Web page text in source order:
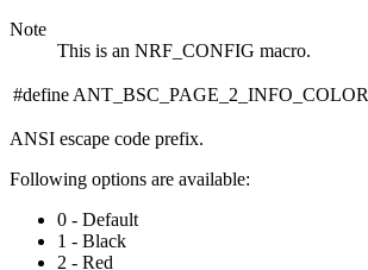
Note
This is an NRF_CONFIG macro.
#define ANT_BSC_PAGE_2_INFO_COLOR
ANSI escape code prefix.
Following options are available:
0 - Default
1 - Black
2 - Red